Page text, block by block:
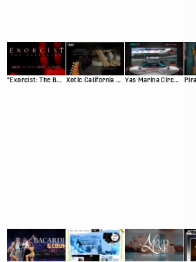
"Exorcist: The Beginning" Movie Site Xotic California Classic Yas Marina Circuit Driving Game